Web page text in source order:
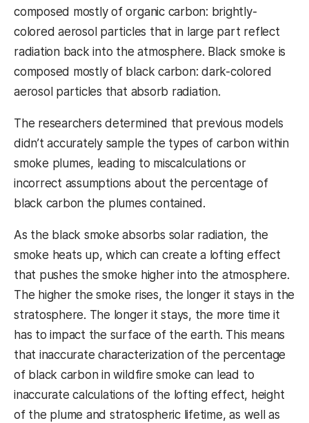
composed mostly of organic carbon: brightly-
colored aerosol particles that in large part reflect
radiation back into the atmosphere. Black smoke is
composed mostly of black carbon: dark-colored
aerosol particles that absorb radiation.
The researchers determined that previous models
didn’t accurately sample the types of carbon within
smoke plumes, leading to miscalculations or
incorrect assumptions about the percentage of
black carbon the plumes contained.
As the black smoke absorbs solar radiation, the
smoke heats up, which can create a lofting effect
that pushes the smoke higher into the atmosphere.
The higher the smoke rises, the longer it stays in the
stratosphere. The longer it stays, the more time it
has to impact the surface of the earth. This means
that inaccurate characterization of the percentage
of black carbon in wildfire smoke can lead to
inaccurate calculations of the lofting effect, height
of the plume and stratospheric lifetime, as well as